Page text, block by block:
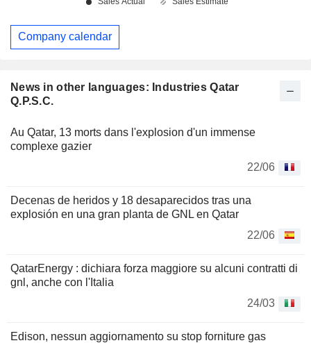
News in other languages: Industries Qatar
Q.P.S.C.
Au Qatar, 13 morts dans l'explosion d'un immense
complexe gazier
22/06
Decenas de heridos y 18 desaparecidos tras una
explosión en una gran planta de GNL en Qatar
22/06
QatarEnergy : dichiara forza maggiore su alcuni contratti di
gnl, anche con l'Italia
24/03
Edison, nessun aggiornamento su stop forniture gas
Company calendar